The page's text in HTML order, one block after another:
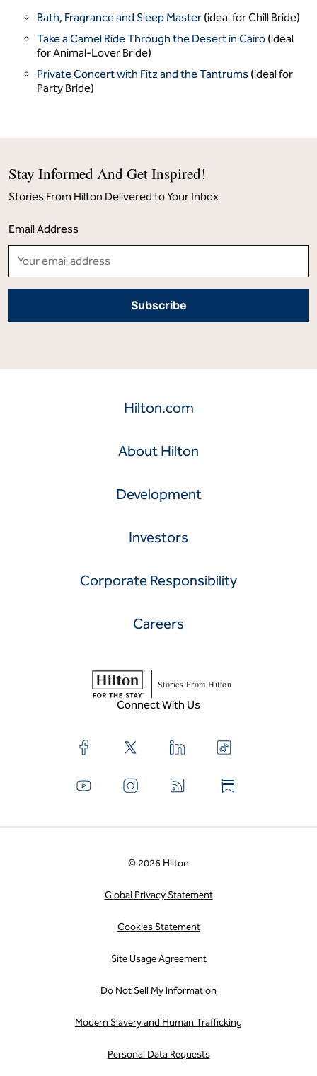
Bath, Fragrance and Sleep Master (ideal for Chill Bride)
Take a Camel Ride Through the Desert in Cairo (ideal
for Animal-Lover Bride)
Private Concert with Fitz and the Tantrums (ideal for
Party Bride)
Stay Informed And Get Inspired!
Stories From Hilton Delivered to Your Inbox
Email Address
Hilton.com
About Hilton
Development
Investors
Corporate Responsibility
Careers
Stories From Hilton
Connect With Us
© 2026 Hilton
Global Privacy Statement
Cookies Statement
Site Usage Agreement
Do Not Sell My Information
Modern Slavery and Human Trafficking
Personal Data Requests